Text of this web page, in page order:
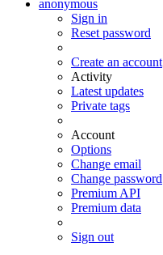
anonymous
Sign in
Reset password
Create an account
Activity
Latest updates
Private tags
Account
Options
Change email
Change password
Premium API
Premium data
Sign out